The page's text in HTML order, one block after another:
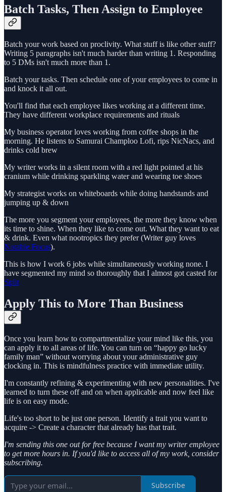
Batch Tasks, Then Assign to Employee
Batch your work based on proclivity. What stuff is like other stuff?
Writing 5 paragraphs isn't much harder than writing 1. Responding
to 5 DMs isn't much more than 1.
Batch your tasks. Then schedule one of your employees to come in
and knock it all out.
You'll find that each employee likes working at a different time.
They have different workplace requirements and rituals
My business operator loves working from coffee shops in the
morning. He listens to Samurai Champloo Lofi, rips NicNacs, and
drinks cold brew
My writer works in a silent room with a red light pointed at his
cranium while drinking sparkling water and wearing toe shoes
My strategist works on whiteboards while doing handstands and
jumping up & down
The more you segment your employees, the more they know when
its time to shine. When they like to come out. What they want to eat
& drink. Even what nootropics they prefer (Writer guy loves
Notable Focus).
This is how I work 6 jobs while simultaneously working none. I
have segmented my mind so thoroughly that I almost got casted for
Split
Apply This to More Than Business
Once you learn how to compartmentalize your mind like this, you
can apply it to all areas of life. You can turn on “happy go lucky
family man” without worrying about your administrative guy
clocking in. This is mindfulness practice with immediate utility.
I'm constantly refining & experimenting with new personalities. I've
learned to turn these off and on when applicable and now feel like
life is on easy mode.
Life's too short to be just one person. Identify a trait you want to
acquire -> Create a character that already has that trait.
I'm sending this one out for free because I want my writer employee
to get more hours in. If you'd like to access all of my work, consider
subscribing.
Subscribe